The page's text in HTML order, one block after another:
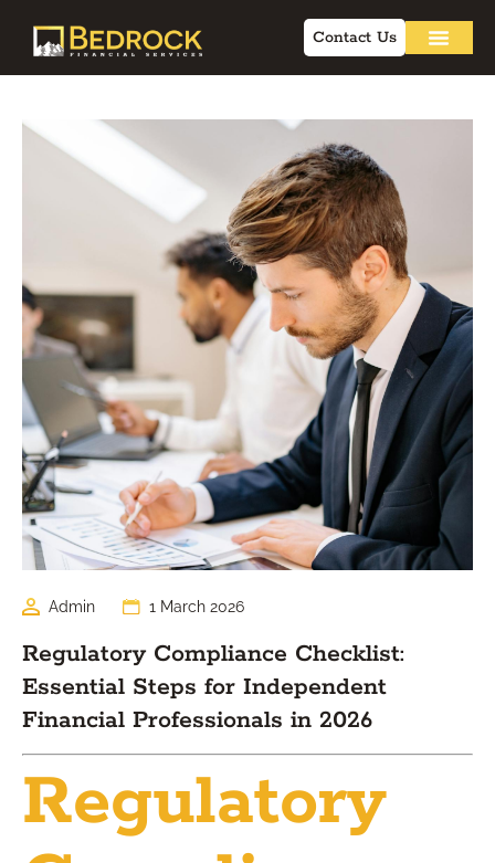
Contact Us
Admin 1 March 2026
Regulatory Compliance Checklist:
Essential Steps for Independent
Financial Professionals in 2026
Regulatory